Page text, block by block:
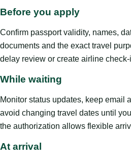
Before you apply
Confirm passport validity, names,
documents and the exact travel
delay review or create airline
While waiting
Monitor status updates, keep email
avoid changing travel dates until
the authorization allows flexible
At arrival